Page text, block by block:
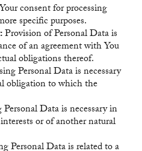
consent for processing
specific purposes.
Provision of Personal Data is
of an agreement with You
obligations thereof.
Personal Data is necessary
obligation to which the
Personal Data is necessary in
or of another natural
Personal Data is related to a